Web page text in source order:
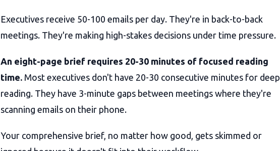
Executives receive 50-100 emails per day. They're in back-to-back
meetings. They're making high-stakes decisions under time pressure.
An eight-page brief requires 20-30 minutes of focused reading
time. Most executives don't have 20-30 consecutive minutes for deep
reading. They have 3-minute gaps between meetings where they're
scanning emails on their phone.
Your comprehensive brief, no matter how good, gets skimmed or